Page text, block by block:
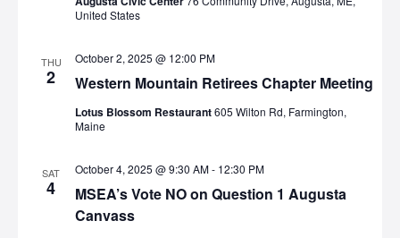
United States
THU
2 Western Mountain Retirees Chapter Meeting
October 2, 2025 @ 12:00 PM
Lotus Blossom Restaurant605 Wilton Rd, Farmington,
Maine
SAT
4
MSEA’s Vote NO on Question 1 Augusta
Canvass
October 4, 2025 @ 9:30 AM- 12:30 PM